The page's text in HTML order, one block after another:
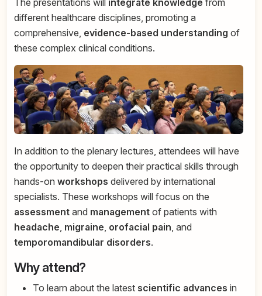
different healthcare disciplines, promoting a
comprehensive, evidence-based understanding of
these complex clinical conditions.
In addition to the plenary lectures, attendees will have
the opportunity to deepen their practical skills through
hands-on workshops delivered by international
specialists. These workshops will focus on the
assessment and management of patients with
headache, migraine, orofacial pain, and
temporomandibular disorders.
Why attend?
To learn about the latest scientific advances in